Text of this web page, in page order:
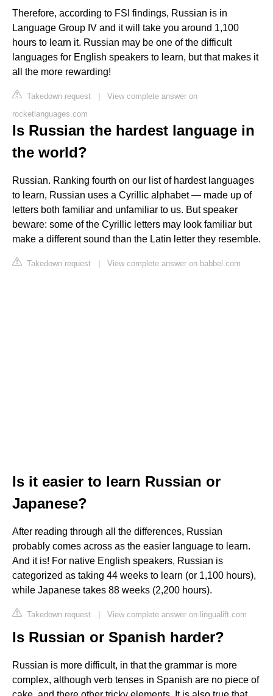
Therefore, according to FSI findings, Russian is in
Language Group IV and it will take you around 1,100
hours to learn it. Russian may be one of the difficult
languages for English speakers to learn, but that makes it
all the more rewarding!
Takedown request | View complete answer on
rocketlanguages.com
Is Russian the hardest language in
the world?
Russian. Ranking fourth on our list of hardest languages
to learn, Russian uses a Cyrillic alphabet — made up of
letters both familiar and unfamiliar to us. But speaker
beware: some of the Cyrillic letters may look familiar but
make a different sound than the Latin letter they resemble.
Takedown request | View complete answer on babbel.com
Is it easier to learn Russian or
Japanese?
After reading through all the differences, Russian
probably comes across as the easier language to learn.
And it is! For native English speakers, Russian is
categorized as taking 44 weeks to learn (or 1,100 hours),
while Japanese takes 88 weeks (2,200 hours).
Takedown request | View complete answer on lingualift.com
Is Russian or Spanish harder?
Russian is more difficult, in that the grammar is more
complex, although verb tenses in Spanish are no piece of